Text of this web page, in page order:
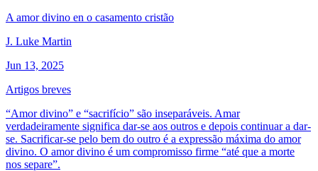
A amor divino en o casamento cristão
J. Luke Martin
Jun 13, 2025
Artigos breves
“Amor divino” e “sacrifício” são inseparáveis. Amar
verdadeiramente significa dar-se aos outros e depois continuar a dar-
se. Sacrificar-se pelo bem do outro é a expressão máxima do amor
divino. O amor divino é um compromisso firme “até que a morte
nos separe”.